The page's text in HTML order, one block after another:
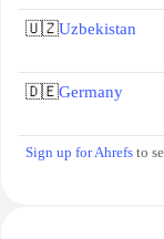
🇺🇿Uzbekistan
🇩🇪Germany
Sign up for Ahrefs to